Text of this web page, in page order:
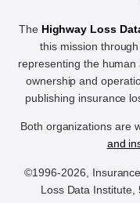
The Highway Loss
this mission
representing the
ownership and
publishing insurance
Both organizations are
and
©1996-2026,
Loss Data